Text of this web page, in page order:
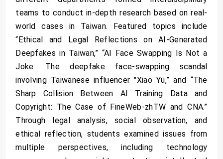
teams to conduct in-depth research based on real-
world cases in Taiwan. Featured topics include
“Ethical and Legal Reflections on AI-Generated
Deepfakes in Taiwan,” “AI Face Swapping Is Not a
Joke: The deepfake face-swapping scandal
involving Taiwanese influencer "Xiao Yu,” and “The
Sharp Collision Between AI Training Data and
Copyright: The Case of FineWeb-zhTW and CNA.”
Through legal analysis, social observation, and
ethical reflection, students examined issues from
multiple perspectives, including technology